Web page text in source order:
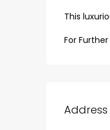
This
For
Address